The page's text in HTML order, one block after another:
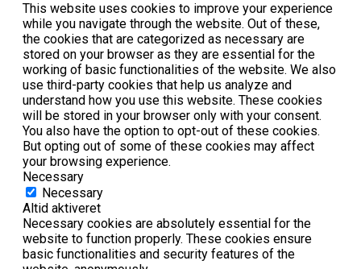
This website uses cookies to improve your experience
while you navigate through the website. Out of these,
the cookies that are categorized as necessary are
stored on your browser as they are essential for the
working of basic functionalities of the website. We also
use third-party cookies that help us analyze and
understand how you use this website. These cookies
will be stored in your browser only with your consent.
You also have the option to opt-out of these cookies.
But opting out of some of these cookies may affect
your browsing experience.
Necessary
Necessary
Altid aktiveret
Necessary cookies are absolutely essential for the
website to function properly. These cookies ensure
basic functionalities and security features of the